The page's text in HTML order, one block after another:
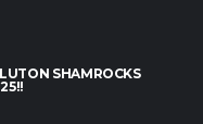
SHAMROCKS